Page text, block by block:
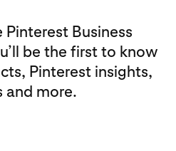
Business
be the first to know
Pinterest insights,
and more.